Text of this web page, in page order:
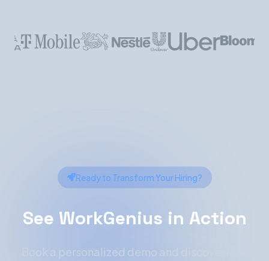
Ready to Transform Your Hiring?
See WorkGenius in Action
Book a personalized demo and discover how